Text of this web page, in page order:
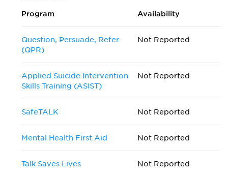
Program Availability
Question, Persuade, Refer
(QPR)
Not Reported
Applied Suicide Intervention
Skills Training (ASIST)
Not Reported
SafeTALK Not Reported
Mental Health First Aid Not Reported
Talk Saves Lives Not Reported